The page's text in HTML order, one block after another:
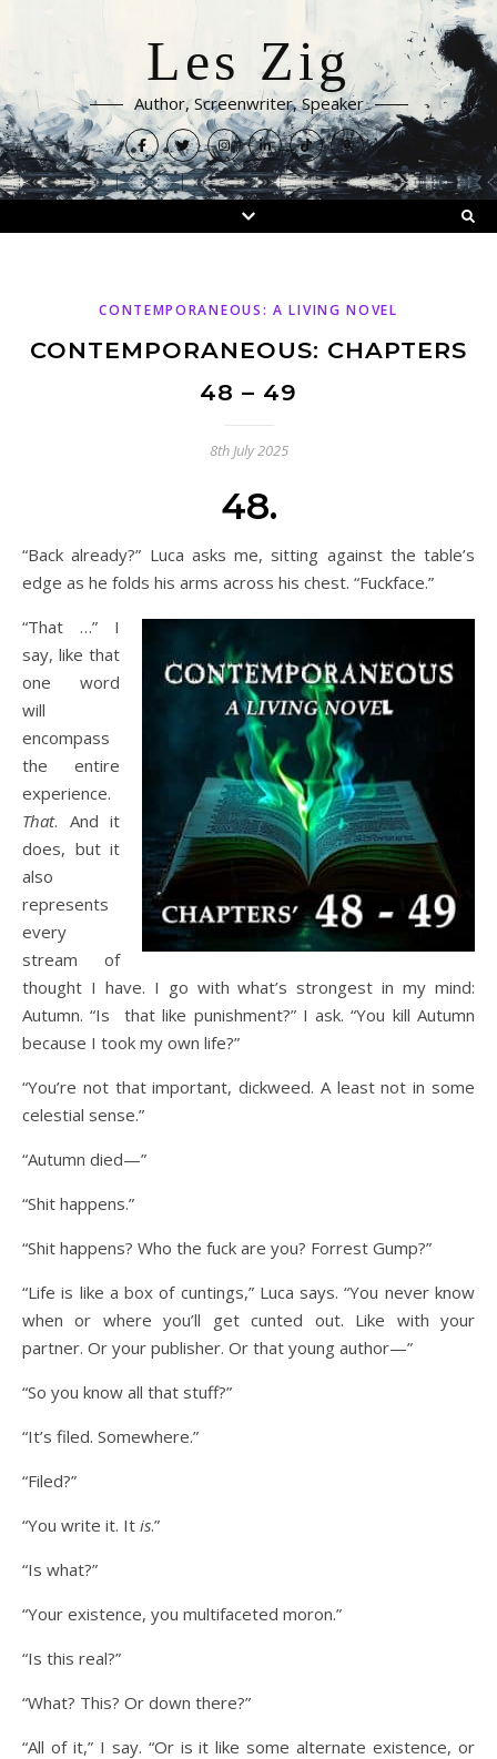
Les Zig
Author, Screenwriter, Speaker
CONTEMPORANEOUS: A LIVING NOVEL
CONTEMPORANEOUS: CHAPTERS
48 – 49
8th July 2025
48.
“Back already?” Luca asks me, sitting against the table’s
edge as he folds his arms across his chest. “Fuckface.”
“That …” I
say, like that
one word
will
encompass
the entire
experience.
That. And it
does, but it
also
represents
every
stream of
thought I have. I go with what’s strongest in my mind:
Autumn. “Is that like punishment?” I ask. “You kill Autumn
because I took my own life?”
“You’re not that important, dickweed. A least not in some
celestial sense.”
“Autumn died—”
“Shit happens.”
“Shit happens? Who the fuck are you? Forrest Gump?”
“Life is like a box of cuntings,” Luca says. “You never know
when or where you’ll get cunted out. Like with your
partner. Or your publisher. Or that young author—”
“So you know all that stuff?”
“It’s filed. Somewhere.”
“Filed?”
“You write it. It is.”
“Is what?”
“Your existence, you multifaceted moron.”
“Is this real?”
“What? This? Or down there?”
“All of it,” I say. “Or is it like some alternate existence, or